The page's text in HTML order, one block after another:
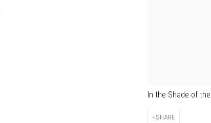
In the Shade of
SHARE